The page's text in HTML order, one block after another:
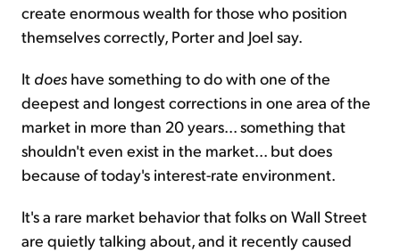
create enormous wealth for those who position
themselves correctly, Porter and Joel say.
It does have something to do with one of the
deepest and longest corrections in one area of the
market in more than 20 years... something that
shouldn't even exist in the market... but does
because of today's interest-rate environment.
It's a rare market behavior that folks on Wall Street
are quietly talking about, and it recently caused